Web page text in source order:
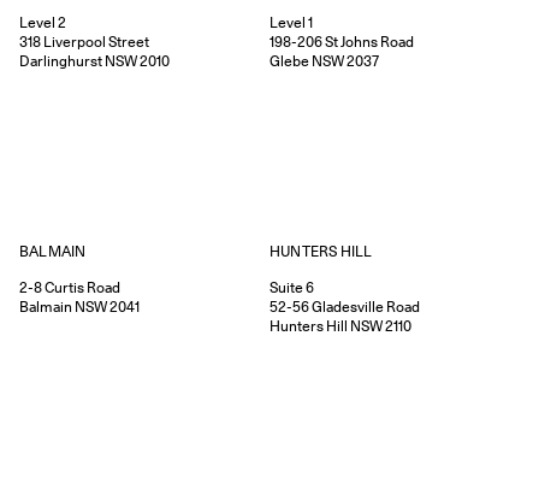
Level 2
318 Liverpool Street
Darlinghurst NSW2010
Level 1
198-206St Johns Road
Glebe NSW2037
BALMAIN
2-8Curtis Road
Balmain NSW2041
HUNTERS HILL
Suite 6
52-56Gladesville Road
Hunters Hill NSW2110